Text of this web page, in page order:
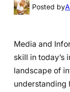
Posted by
Media and
skill in today’s
landscape of
understanding